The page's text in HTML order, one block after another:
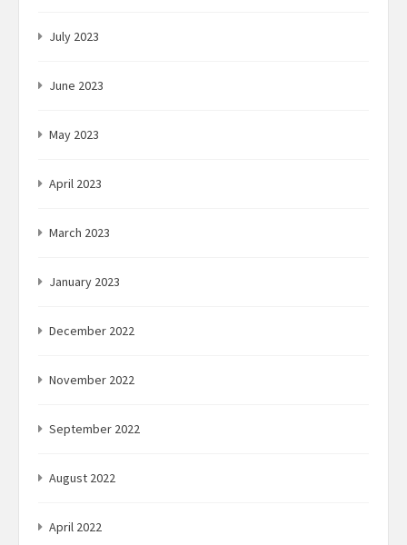
July 2023
June 2023
May 2023
April 2023
March 2023
January 2023
December 2022
November 2022
September 2022
August 2022
April 2022